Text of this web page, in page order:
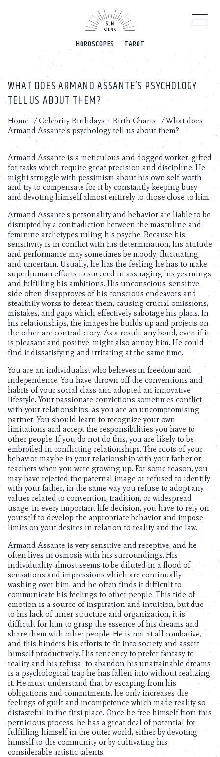
HOROSCOPES TAROT
WHAT DOES ARMAND ASSANTE’S PSYCHOLOGY
TELL US ABOUT THEM?
Home /Celebrity Birthdays + Birth Charts /What does
Armand Assante’s psychology tell us about them?
Armand Assante is a meticulous and dogged worker, gifted
for tasks which require great precision and discipline. He
might struggle with pessimism about his own self-worth
and try to compensate for it by constantly keeping busy
and devoting himself almost entirely to those close to him.
Armand Assante’s personality and behavior are liable to be
disrupted by a contradiction between the masculine and
feminine archetypes ruling his psyche. Because his
sensitivity is in conflict with his determination, his attitude
and performance may sometimes be moody, fluctuating,
and uncertain. Usually, he has the feeling he has to make
superhuman efforts to succeed in assuaging his yearnings
and fulfilling his ambitions. His unconscious, sensitive
side often disapproves of his conscious endeavors and
stealthily works to defeat them, causing crucial omissions,
mistakes, and gaps which effectively sabotage his plans. In
his relationships, the images he builds up and projects on
the other are contradictory. As a result, any bond, even if it
is pleasant and positive, might also annoy him. He could
find it dissatisfying and irritating at the same time.
You are an individualist who believes in freedom and
independence. You have thrown off the conventions and
habits of your social class and adopted an innovative
lifestyle. Your passionate convictions sometimes conflict
with your relationships, as you are an uncompromising
partner. You should learn to recognize your own
limitations and accept the responsibilities you have to
other people. If you do not do this, you are likely to be
embroiled in conflicting relationships. The roots of your
behavior may be in your relationship with your father or
teachers when you were growing up. For some reason, you
may have rejected the paternal image or refused to identify
with your father, in the same way you refuse to adopt any
values related to convention, tradition, or widespread
usage. In every important life decision, you have to rely on
yourself to develop the appropriate behavior and impose
limits on your desires in relation to reality and the law.
Armand Assante is very sensitive and receptive, and he
often lives in osmosis with his surroundings. His
individuality almost seems to be diluted in a flood of
sensations and impressions which are continually
washing over him, and he often finds it difficult to
communicate his feelings to other people. This tide of
emotion is a source of inspiration and intuition, but due
to his lack of inner structure and organization, it is
difficult for him to grasp the essence of his dreams and
share them with other people. He is not at all combative,
and this hinders his efforts to fit into society and assert
himself productively. His tendency to prefer fantasy to
reality and his refusal to abandon his unattainable dreams
is a psychological trap he has fallen into without realizing
it. He must understand that by escaping from his
obligations and commitments, he only increases the
feelings of guilt and incompetence which made reality so
distasteful in the first place. Once he free himself from this
pernicious process, he has a great deal of potential for
fulfilling himself in the outer world, either by devoting
himself to the community or by cultivating his
considerable artistic talents.